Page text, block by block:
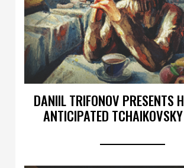
DANIIL TRIFONOV PRESENTS
ANTICIPATED